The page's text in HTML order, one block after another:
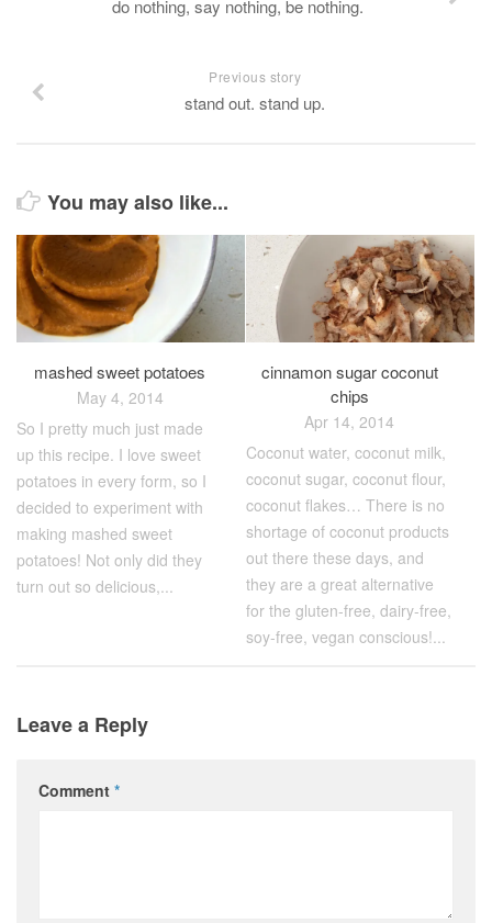
do nothing, say nothing, be nothing.
Previous story
stand out. stand up.
You may also like...
mashed sweet potatoes
May 4, 2014
So I pretty much just made
up this recipe. I love sweet
potatoes in every form, so I
decided to experiment with
making mashed sweet
potatoes! Not only did they
turn out so delicious,...
cinnamon sugar coconut
chips
Apr 14, 2014
Coconut water, coconut milk,
coconut sugar, coconut flour,
coconut flakes… There is no
shortage of coconut products
out there these days, and
they are a great alternative
for the gluten-free, dairy-free,
soy-free, vegan conscious!...
Leave a Reply
Comment *